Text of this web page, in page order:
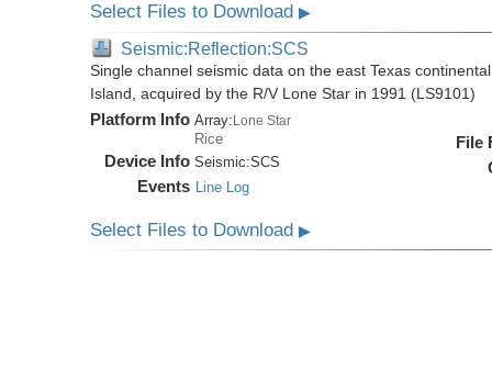
Select Files to Download▶
Seismic:Reflection:SCS
Single channel seismic data on the east Texas
Island, acquired by the R/V Lone Star in 1991 (LS9101)
Platform Info Array:Lone Star
Rice
Device Info Seismic:SCS
Events Line Log
File
Select Files to Download▶